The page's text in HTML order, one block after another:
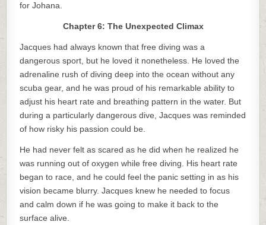
for Johana.
Chapter 6: The Unexpected Climax
Jacques had always known that free diving was a
dangerous sport, but he loved it nonetheless. He loved the
adrenaline rush of diving deep into the ocean without any
scuba gear, and he was proud of his remarkable ability to
adjust his heart rate and breathing pattern in the water. But
during a particularly dangerous dive, Jacques was reminded
of how risky his passion could be.
He had never felt as scared as he did when he realized he
was running out of oxygen while free diving. His heart rate
began to race, and he could feel the panic setting in as his
vision became blurry. Jacques knew he needed to focus
and calm down if he was going to make it back to the
surface alive.